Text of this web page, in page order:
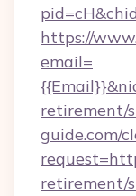
https://
email=
retirement/
guide.com/
retirement/